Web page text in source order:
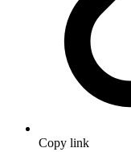
Copy link